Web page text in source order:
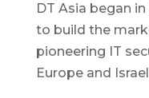
DT Asia began
to build the
pioneering IT
Europe and